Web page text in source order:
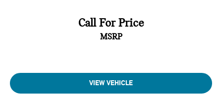
Call For Price
MSRP
VIEW VEHICLE